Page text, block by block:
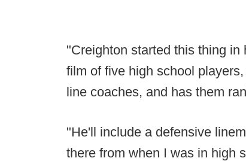
"Creighton started this thing
film of five high school
line coaches, and has them
"He'll include a defensive
there from when I was in high